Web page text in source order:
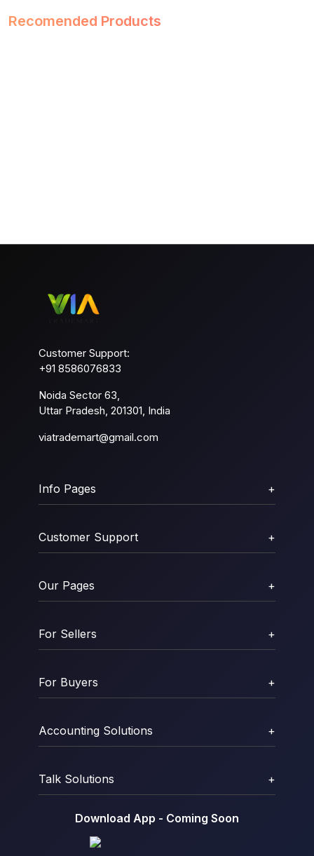
Recomended Products
Customer Support:
+91 8586076833
Noida Sector 63,
Uttar Pradesh, 201301, India
viatrademart@gmail.com
Info Pages +
Customer Support +
Our Pages +
For Sellers +
For Buyers +
Accounting Solutions +
Talk Solutions +
Download App - Coming Soon